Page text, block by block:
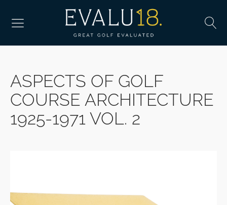
ASPECTS OF GOLF
COURSE ARCHITECTURE
1925-1971 VOL. 2